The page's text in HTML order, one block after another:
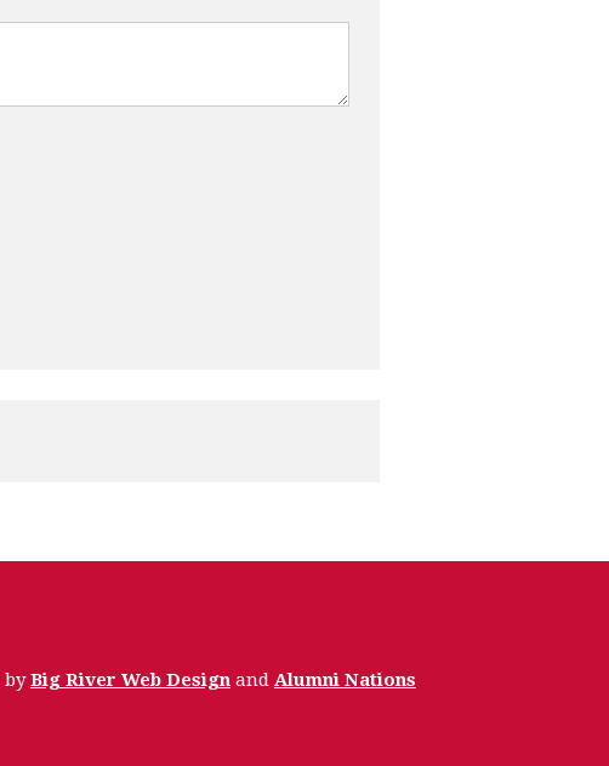
byBig River Web Designand Alumni Nations